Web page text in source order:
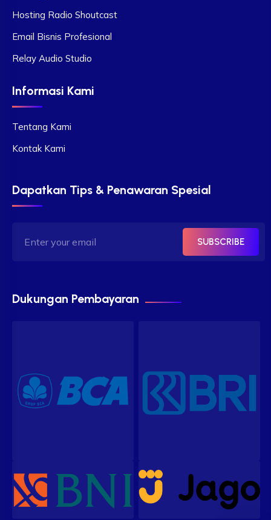
Hosting Radio Shoutcast
Email Bisnis Profesional
Relay Audio Studio
Informasi Kami
Tentang Kami
Kontak Kami
Dapatkan Tips & Penawaran Spesial
SUBSCRIBE
Dukungan Pembayaran
Our customer support team is
here to answer your questions.